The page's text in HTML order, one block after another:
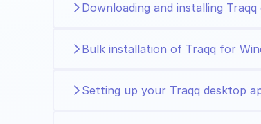
Downloading and installing
Bulk installation of Traqq for
Setting up your Traqq desktop